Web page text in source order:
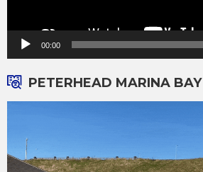
00:00
PETERHEAD MARINA